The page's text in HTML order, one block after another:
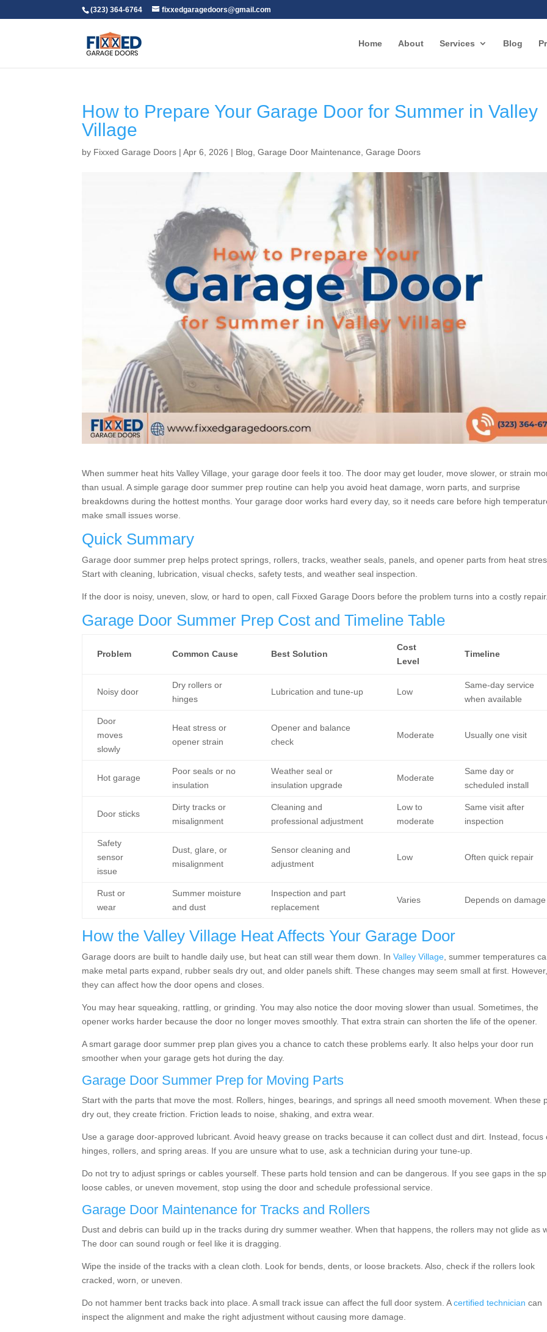
(323) 364-6764 fixxedgaragedoors@gmail.com
Home About Services Blog
How to Prepare Your Garage Door for Summer in Valley
Village
by Fixxed Garage Doors |Apr 6, 2026 | Blog ,Garage Door Maintenance ,Garage Doors
When summer heat hits Valley Village, your garage door feels it too. The door may get louder, move slower, or strain
than usual. A simple garage door summer prep routine can help you avoid heat damage, worn parts, and surprise
breakdowns during the hottest months. Your garage door works hard every day, so it needs care before high
make small issues worse.
Quick Summary
Garage door summer prep helps protect springs, rollers, tracks, weather seals, panels, and opener parts from heat
Start with cleaning, lubrication, visual checks, safety tests, and weather seal inspection.
If the door is noisy, uneven, slow, or hard to open, call Fixxed Garage Doors before the problem turns into a costly
Garage Door Summer Prep Cost and Timeline Table
Problem Common Cause Best Solution
Cost
Level
Timeline
Noisy door
Dry rollers or
hinges
Lubrication and tune-up Low
Same-day service
when available
Door
moves
slowly
Heat stress or
opener strain
Opener and balance
check
Moderate Usually one visit
Hot garage
Poor seals or no
insulation
Weather seal or
insulation upgrade
Moderate
Same day or
scheduled install
Door sticks
Dirty tracks or
misalignment
Cleaning and
professional adjustment
Low to
moderate
Same visit after
inspection
Safety
sensor
issue
Dust, glare, or
misalignment
Sensor cleaning and
adjustment
Low Often quick repair
Rust or
wear
Summer moisture
and dust
Inspection and part
replacement
Varies Depends on damage
How the Valley Village Heat Affects Your Garage Door
Garage doors are built to handle daily use, but heat can still wear them down. InValley Village, summer temperatures
make metal parts expand, rubber seals dry out, and older panels shift. These changes may seem small at first.
they can affect how the door opens and closes.
You may hear squeaking, rattling, or grinding. You may also notice the door moving slower than usual. Sometimes, the
opener works harder because the door no longer moves smoothly. That extra strain can shorten the life of the opener.
A smart garage door summer prep plan gives you a chance to catch these problems early. It also helps your door run
smoother when your garage gets hot during the day.
Garage Door Summer Prep for Moving Parts
Start with the parts that move the most. Rollers, hinges, bearings, and springs all need smooth movement. When these
dry out, they create friction. Friction leads to noise, shaking, and extra wear.
Use a garage door-approved lubricant. Avoid heavy grease on tracks because it can collect dust and dirt. Instead, focus
hinges, rollers, and spring areas. If you are unsure what to use, ask a technician during your tune-up.
Do not try to adjust springs or cables yourself. These parts hold tension and can be dangerous. If you see gaps in the
loose cables, or uneven movement, stop using the door and schedule professional service.
Garage Door Maintenance for Tracks and Rollers
Dust and debris can build up in the tracks during dry summer weather. When that happens, the rollers may not glide as
The door can sound rough or feel like it is dragging.
Wipe the inside of the tracks with a clean cloth. Look for bends, dents, or loose brackets. Also, check if the rollers look
cracked, worn, or uneven.
Do not hammer bent tracks back into place. A small track issue can affect the full door system. Acertified technician can
inspect the alignment and make the right adjustment without causing more damage.